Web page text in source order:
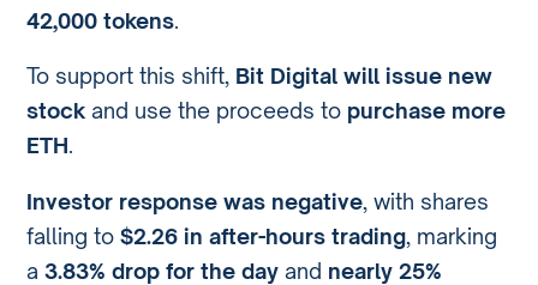
42,000 tokens.
To support this shift, Bit Digital will issue new
stock and use the proceeds to purchase more
ETH.
Investor response was negative, with shares
falling to$2.26 in after-hours trading, marking
a3.83% drop for the day and nearly 25%